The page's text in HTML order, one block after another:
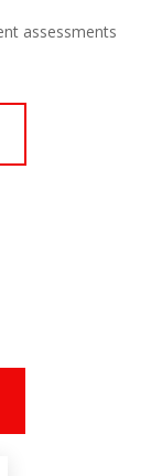
assessments